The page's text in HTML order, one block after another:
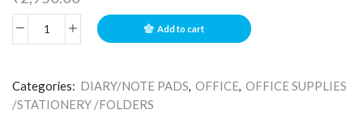
Add to cart
Categories: DIARY/NOTE PADS, OFFICE, OFFICE SUPPLIES
/STATIONERY /FOLDERS